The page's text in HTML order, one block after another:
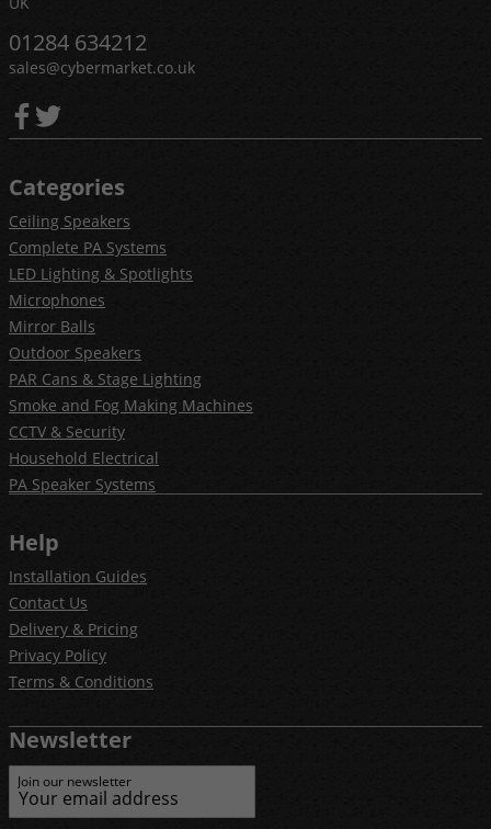
01284 634212
sales@cybermarket.co.uk
Categories
Ceiling Speakers
Complete PA Systems
LED Lighting & Spotlights
Microphones
Mirror Balls
Outdoor Speakers
PAR Cans & Stage Lighting
Smoke and Fog Making Machines
CCTV & Security
Household Electrical
PA Speaker Systems
Help
Installation Guides
Contact Us
Delivery & Pricing
Privacy Policy
Terms & Conditions
Newsletter
Join our newsletter